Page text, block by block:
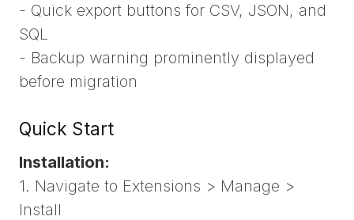
- Quick export buttons for CSV, JSON, and
SQL
- Backup warning prominently displayed
before migration
Quick Start
Installation:
1. Navigate to Extensions > Manage >
Install